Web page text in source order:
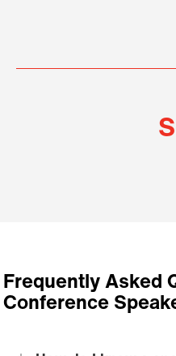
Frequently Asked
Conference